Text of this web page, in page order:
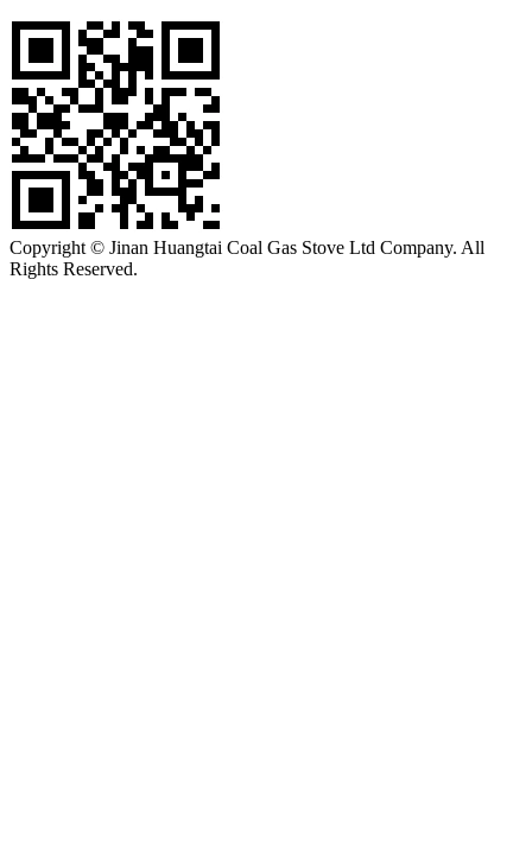
Copyright © Jinan Huangtai Coal Gas Stove Ltd Company. All
Rights Reserved.